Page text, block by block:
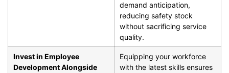
demand anticipation,
reducing safety stock
without sacrificing service
quality.
Invest in Employee
Development Alongside
Equipping your workforce
with the latest skills ensures